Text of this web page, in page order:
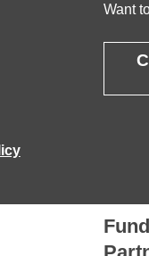
Want